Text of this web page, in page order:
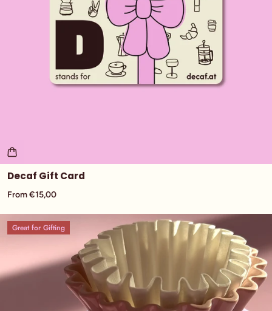
Decaf Gift Card
From €15,00
Great for Gifting